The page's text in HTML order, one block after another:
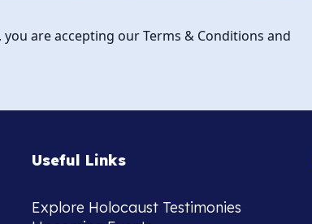
you are accepting our Terms & Conditions and
Useful Links
Explore Holocaust Testimonies